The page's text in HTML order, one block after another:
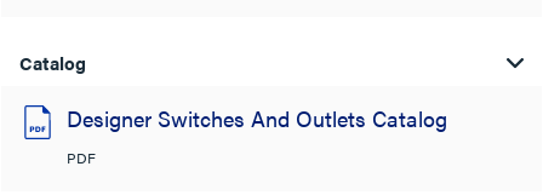
Catalog
Designer Switches And Outlets Catalog
PDF